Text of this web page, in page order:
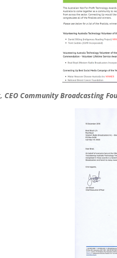
CEO Community Broadcasting